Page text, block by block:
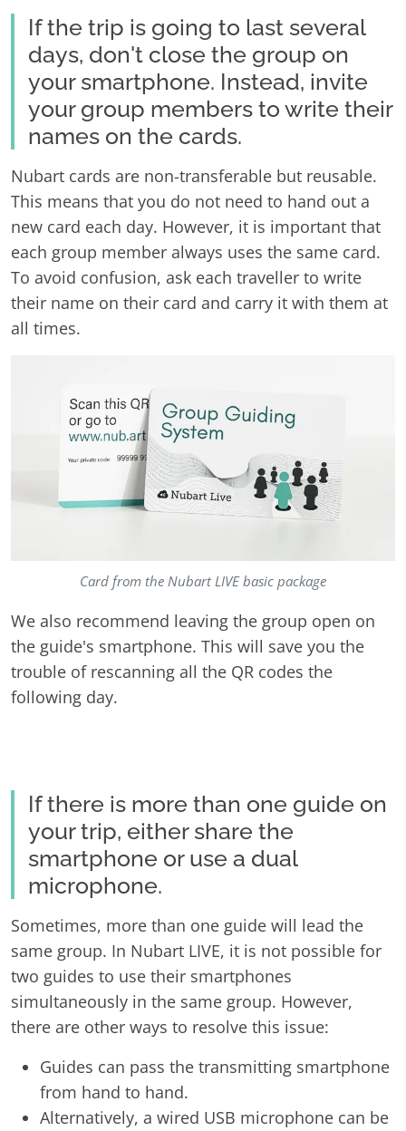
If the trip is going to last several
days, don't close the group on
your smartphone. Instead, invite
your group members to write their
names on the cards.
Nubart cards are non-transferable but reusable.
This means that you do not need to hand out a
new card each day. However, it is important that
each group member always uses the same card.
To avoid confusion, ask each traveller to write
their name on their card and carry it with them at
all times.
Card from the Nubart LIVE basic package
We also recommend leaving the group open on
the guide's smartphone. This will save you the
trouble of rescanning all the QR codes the
following day.
If there is more than one guide on
your trip, either share the
smartphone or use a dual
microphone.
Sometimes, more than one guide will lead the
same group. In Nubart LIVE, it is not possible for
two guides to use their smartphones
simultaneously in the same group. However,
there are other ways to resolve this issue:
Guides can pass the transmitting smartphone
from hand to hand.
Alternatively, a wired USB microphone can be